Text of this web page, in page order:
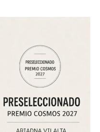
you filter better and
descriptions
(and disappointment).
from the truth.
the beginning
of connection or self-
to hook you; you’re